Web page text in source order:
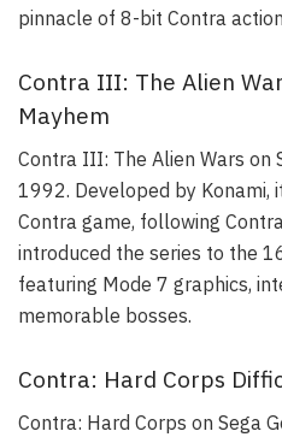
pinnacle of 8-bit Contra
Contra III: The Alien
Mayhem
Contra III: The Alien Wars on
1992. Developed by Konami,
Contra game, following
introduced the series to the
featuring Mode 7 graphics,
memorable bosses.
Contra: Hard Corps
Contra: Hard Corps on Sega